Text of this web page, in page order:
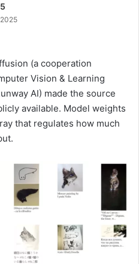
(a cooperation
Vision & Learning
AI) made the source
available. Model weights
that regulates how much